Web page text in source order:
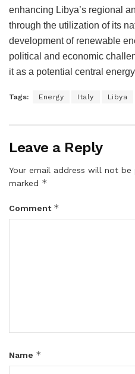
enhancing Libya’s regional
through the utilization of its
development of renewable
political and economic
it as a potential central
Tags: Energy Italy Libya
Leave a Reply
Your email address will not be
marked *
Comment *
Name *